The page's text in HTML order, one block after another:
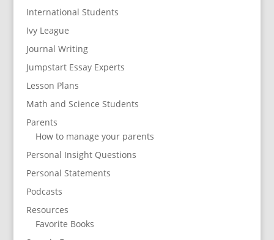
International Students
Ivy League
Journal Writing
Jumpstart Essay Experts
Lesson Plans
Math and Science Students
Parents
How to manage your parents
Personal Insight Questions
Personal Statements
Podcasts
Resources
Favorite Books